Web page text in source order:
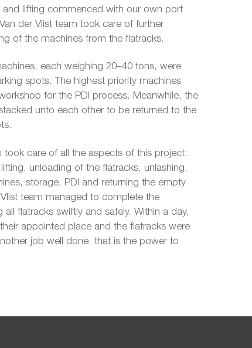
and lifting commenced with our own port
der Vlist team took care of further
of the machines from the flatracks.
each weighing 20–40 tons, were
spots. The highest priority machines
for the PDI process. Meanwhile, the
unto each other to be returned to the
took care of all the aspects of this project:
unloading of the flatracks, unlashing,
storage, PDI and returning the empty
team managed to complete the
all flatracks swiftly and safely. Within a day,
appointed place and the flatracks were
job well done, that is the power to